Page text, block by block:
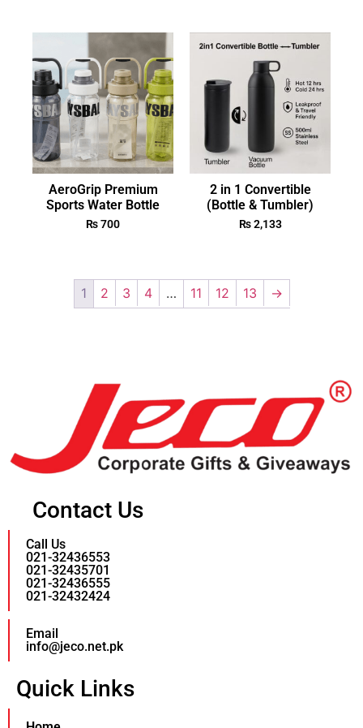
AeroGrip Premium
Sports Water Bottle
₨700
2 in 1 Convertible
(Bottle & Tumbler)
₨2,133
1 2 3 4 … 11 12 13 →
Contact Us
Call Us
021-32436553
021-32435701
021-32436555
021-32432424
Email
info@jeco.net.pk
Quick Links